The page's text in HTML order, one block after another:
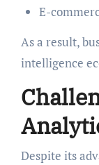
E-
As a result,
intelligence
Despite its